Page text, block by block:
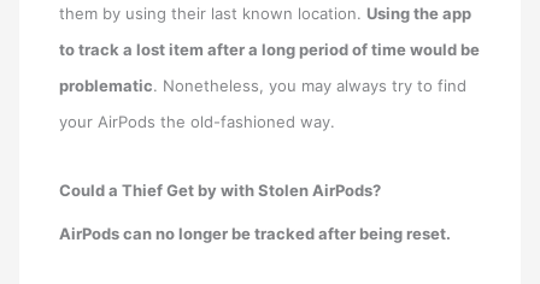
them by using their last known location. Using the app
to track a lost item after a long period of time would be
problematic. Nonetheless, you may always try to find
your AirPods the old-fashioned way.
Could a Thief Get by with Stolen AirPods?
AirPods can no longer be tracked after being reset.